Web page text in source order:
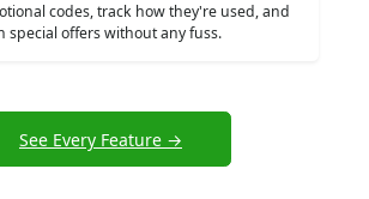
codes, track how they're used, and
special offers without any fuss.
See Every Feature →